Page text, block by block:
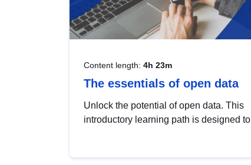
Content length: 4h 23m
The essentials of open data
Unlock the potential of open data. This
introductory learning path is designed to